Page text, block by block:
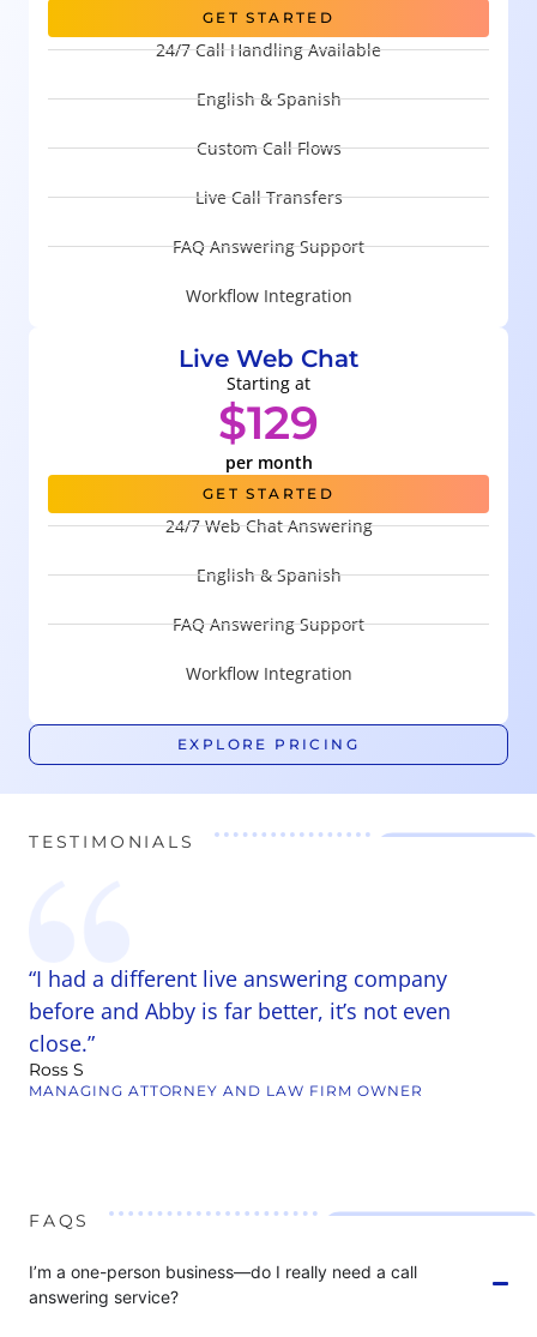
GET STARTED
24/7 Call Handling Available
English & Spanish
Custom Call Flows
Live Call Transfers
FAQ Answering Support
Workflow Integration
Live Web Chat
Starting at
$129
per month
GET STARTED
24/7 Web Chat Answering
English & Spanish
FAQ Answering Support
Workflow Integration
EXPLORE PRICING
TESTIMONIALS
“I had a different live answering company
before and Abby is far better, it’s not even
close.”
Ross S
MANAGING ATTORNEY AND LAW FIRM OWNER
FAQS
I’m a one-person business—do I really need a call
answering service?